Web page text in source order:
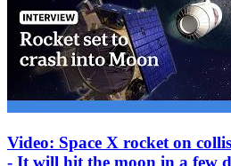
Video: Space X rocket on
- It will hit the moon in a few